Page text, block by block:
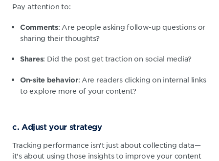
Pay attention to:
Comments: Are people asking follow-up questions or
sharing their thoughts?
Shares: Did the post get traction on social media?
On-site behavior: Are readers clicking on internal links
to explore more of your content?
c. Adjust your strategy
Tracking performance isn’t just about collecting data—
it’s about using those insights to improve your content